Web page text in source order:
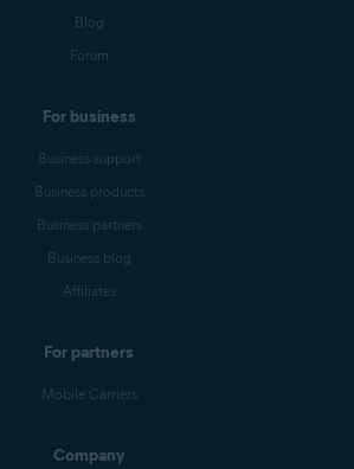
Blog
Forum
For business
Business support
Business products
Business partners
Business blog
Affiliates
For partners
Mobile Carriers
Company